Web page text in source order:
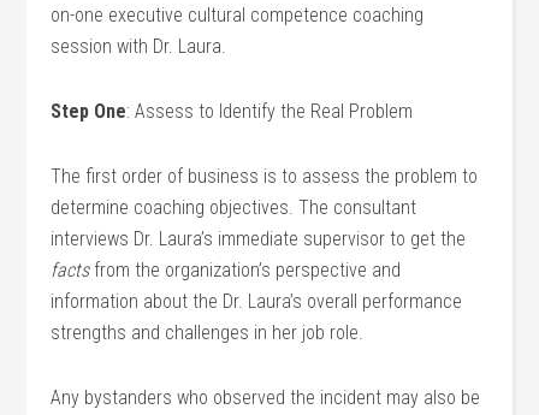
on-one executive cultural competence coaching
session with Dr. Laura.
Step One: Assess to Identify the Real Problem
The first order of business is to assess the problem to
determine coaching objectives. The consultant
interviews Dr. Laura’s immediate supervisor to get the
factsfrom the organization’s perspective and
information about the Dr. Laura’s overall performance
strengths and challenges in her job role.
Any bystanders who observed the incident may also be